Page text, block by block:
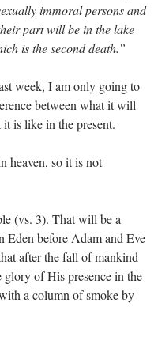
immoral persons and
part will be in the lake
is the second death.”
week, I am only going to
between what it will
is like in the present.
heaven, so it is not
(vs. 3). That will be a
Eden before Adam and Eve
after the fall of mankind
of His presence in the
a column of smoke by